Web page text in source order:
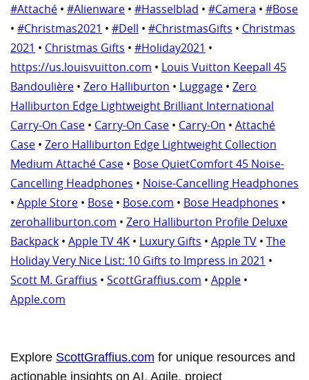
#Attaché • #Alienware • #Hasselblad • #Camera • #Bose
• #Christmas2021 • #Dell • #ChristmasGifts • Christmas
2021 • Christmas Gifts • #Holiday2021 •
https://us.louisvuitton.com • Louis Vuitton Keepall 45
Bandoulière • Zero Halliburton • Luggage • Zero
Halliburton Edge Lightweight Brilliant International
Carry-On Case • Carry-On Case • Carry-On • Attaché
Case • Zero Halliburton Edge Lightweight Collection
Medium Attaché Case • Bose QuietComfort 45 Noise-
Cancelling Headphones • Noise-Cancelling Headphones
• Apple Store • Bose • Bose.com • Bose Headphones •
zerohalliburton.com • Zero Halliburton Profile Deluxe
Backpack • Apple TV 4K • Luxury Gifts • Apple TV • The
Holiday Very Nice List: 10 Gifts to Impress in 2021 •
Scott M. Graffius • ScottGraffius.com • Apple •
Apple.com
Explore ScottGraffius.com for unique resources and
actionable insights on AI, Agile, project